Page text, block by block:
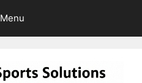
Menu